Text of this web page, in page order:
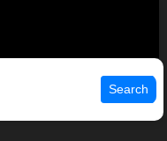
Search